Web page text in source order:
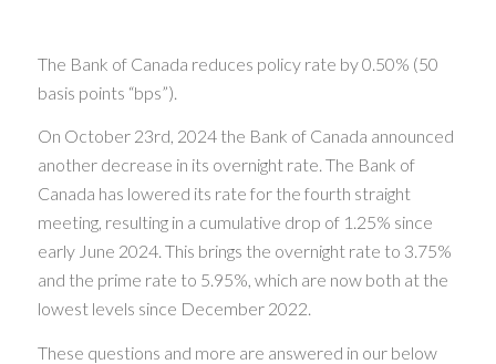
The Bank of Canada reduces policy rate by 0.50% (50
basis points “bps”).
On October 23rd, 2024 the Bank of Canada announced
another decrease in its overnight rate. The Bank of
Canada has lowered its rate for the fourth straight
meeting, resulting in a cumulative drop of 1.25% since
early June 2024. This brings the overnight rate to 3.75%
and the prime rate to 5.95%, which are now both at the
lowest levels since December 2022.
These questions and more are answered in our below